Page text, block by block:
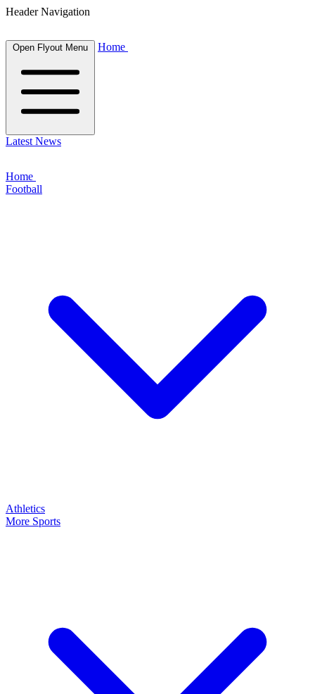
Header Navigation
Open Flyout Menu Home
Latest News
Home
Football
Athletics
More Sports